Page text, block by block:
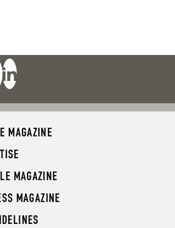
MAGAZINE
MAGAZINE
MAGAZINE